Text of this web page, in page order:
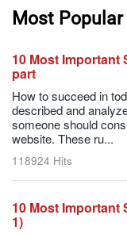
Most
10 Most Important
part
How to succeed in
described and
someone should
website. These ru...
118924 Hits
10 Most Important
1)